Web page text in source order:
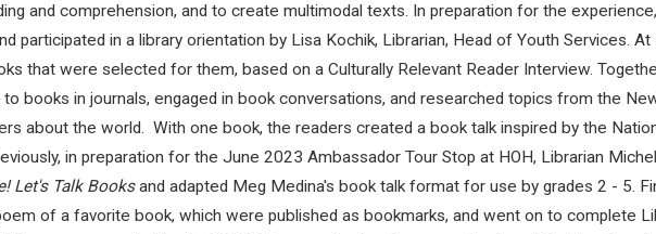
and comprehension, and to create multimodal texts. In preparation for the
participated in a library orientation by Lisa Kochik, Librarian, Head of Youth Services.
that were selected for them, based on a Culturally Relevant Reader Interview.
books in journals, engaged in book conversations, and researched topics from the
about the world. With one book, the readers created a book talk inspired by the
in preparation for the June 2023 Ambassador Tour Stop at HOH, Librarian
Let's Talk Booksand adapted Meg Medina's book talk format for use by grades 2 - 5.
of a favorite book, which were published as bookmarks, and went on to complete